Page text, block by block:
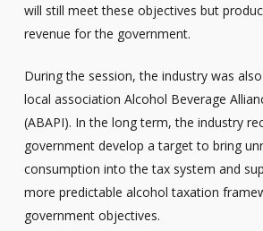
will still meet these objectives but
revenue for the government.
During the session, the industry was
local association Alcohol Beverage
(ABAPI). In the long term, the industry
government develop a target to bring
consumption into the tax system and
more predictable alcohol taxation
government objectives.